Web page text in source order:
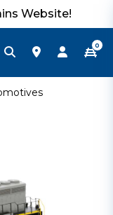
Website!
0